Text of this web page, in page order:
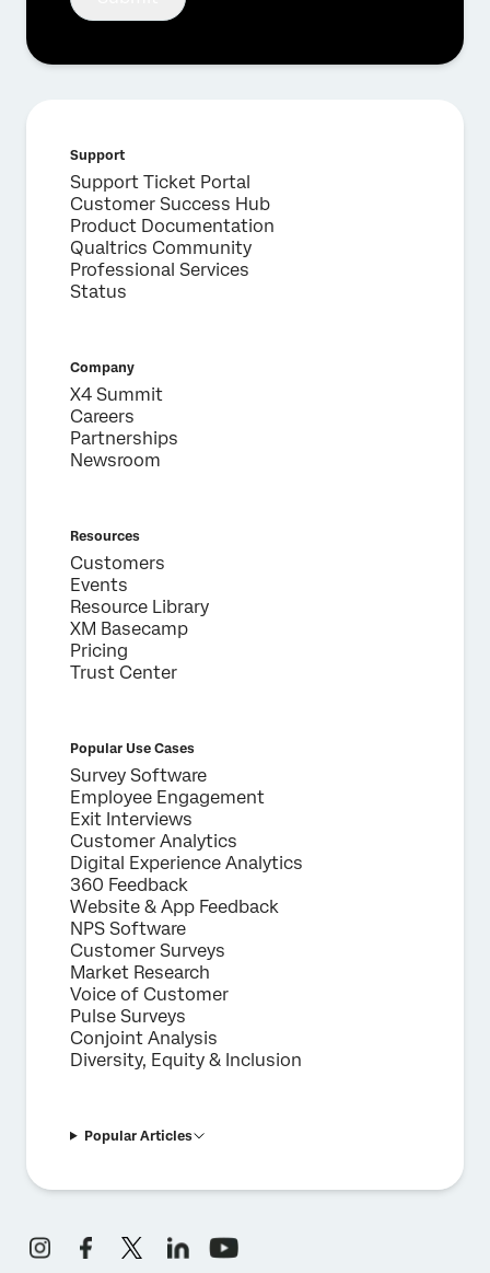
Request a demo
Last Name*
Company*
Job Title*
Email*
Country*
Privacy
Optin
By providing this information, you agree that we may
process your personal data in accordance with our
Statement.
Submit
Support
Support Ticket Portal
Customer Success Hub
Product Documentation
Qualtrics Community
Professional Services
Status
Company
X4 Summit
Careers
Partnerships
Newsroom
Resources
Customers
Events
Resource Library
XM Basecamp
Pricing
Trust Center
Popular Use Cases
Survey Software
Employee Engagement
Exit Interviews
Customer Analytics
Digital Experience Analytics
360 Feedback
Website & App Feedback
NPS Software
Customer Surveys
Market Research
Voice of Customer
Pulse Surveys
Conjoint Analysis
Diversity, Equity & Inclusion
Popular Articles